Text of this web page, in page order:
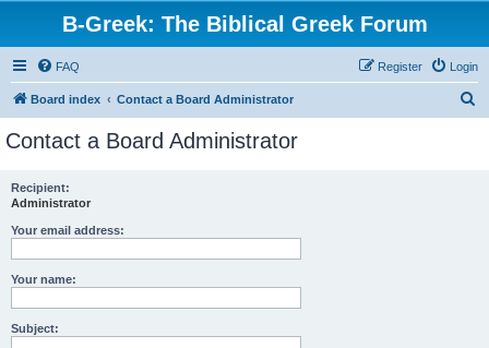
B-Greek: The Biblical Greek Forum
FAQ Login
Register
Board index Contact a Board Administrator
Contact a Board Administrator
Recipient:
Administrator
Your email address:
Your name:
Subject: